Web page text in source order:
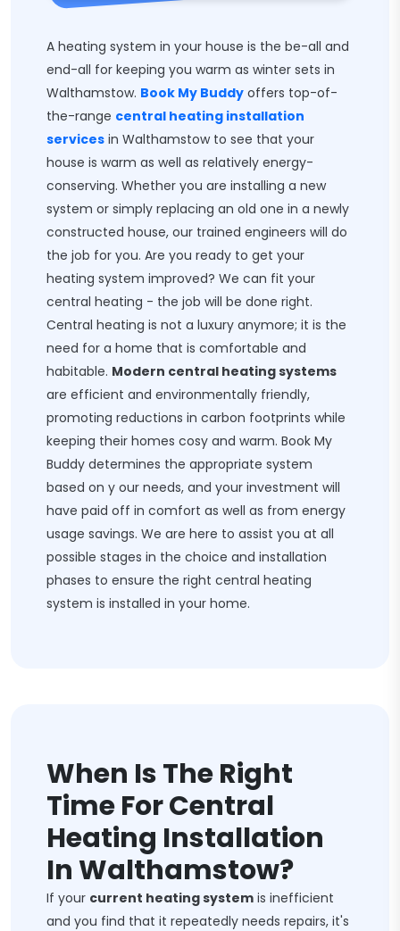
A heating system in your house is the be-all and
end-all for keeping you warm as winter sets in
Walthamstow. Book My Buddy offers top-of-
the-range central heating installation
services in Walthamstow to see that your
house is warm as well as relatively energy-
conserving. Whether you are installing a new
system or simply replacing an old one in a newly
constructed house, our trained engineers will do
the job for you. Are you ready to get your
heating system improved? We can fit your
central heating - the job will be done right.
Central heating is not a luxury anymore; it is the
need for a home that is comfortable and
habitable. Modern central heating systems
are efficient and environmentally friendly,
promoting reductions in carbon footprints while
keeping their homes cosy and warm. Book My
Buddy determines the appropriate system
based on y our needs, and your investment will
have paid off in comfort as well as from energy
usage savings. We are here to assist you at all
possible stages in the choice and installation
phases to ensure the right central heating
system is installed in your home.
When Is The Right
Time For Central
Heating Installation
In Walthamstow?
If your current heating system is inefficient
and you find that it repeatedly needs repairs, it's